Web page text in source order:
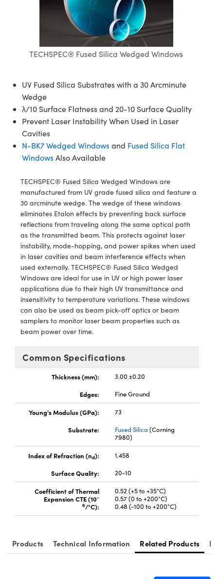
Sputtering) Coated Optics
Elements (DOE)
Isolators
Objectives
Lighting
Systems
Filters
Lenses
Targets
Stage Micrometers
Mechanics
and Couplers
Direct Microscopes
Cameras
and Optomechanics
Interface Cameras
and Detection
Processing
Development Systems
Optical Company
Components
Labs™
(UFI)
and Detection
and Production
and Detection
TECHSPEC® Fused Silica Wedged Windows
UV Fused Silica Substrates with a 30 Arcminute
Wedge
λ/10 Surface Flatness and 20-10 Surface Quality
Prevent Laser Instability When Used in Laser
Cavities
N-BK7 Wedged Windowsand Fused Silica Flat
WindowsAlso Available
TECHSPEC® Fused Silica Wedged Windows are
manufactured from UV grade fused silica and feature a
30 arcminute wedge. The wedge of these windows
eliminates Etalon effects by preventing back surface
reflections from traveling along the same optical path
as the transmitted beam. This protects against laser
instability, mode-hopping, and power spikes when used
in laser cavities and beam interference effects when
used externally. TECHSPEC® Fused Silica Wedged
Windows are ideal for use in UV or high power laser
applications due to their high UV transmittance and
insensitivity to temperature variations. These windows
can also be used as beam pick-off optics or beam
samplers to monitor laser beam properties such as
beam power over time.
Common Specifications
Thickness (mm):
3.00 ±0.20
Edges:
Fine Ground
Young's Modulus (GPa):
73
Substrate:
Fused Silica (Corning
7980)
Index of Refraction (nd):
1.458
Surface Quality:
20-10
Coefficient of Thermal
Expansion CTE (10-
6/°C):
0.52 (+5 to +35°C)
0.57 (0 to +200°C)
0.48 (-100 to +200°C)
Products Technical Information Related Products